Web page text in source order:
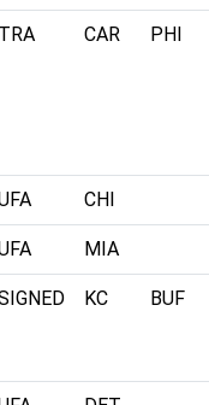
TRA CAR PHI
CHI
MIA
KC BUF